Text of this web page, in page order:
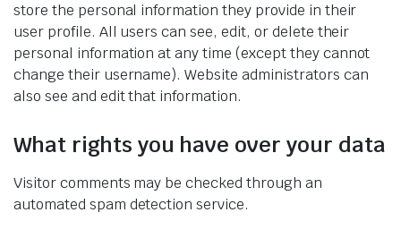
store the personal information they provide in their
user profile. All users can see, edit, or delete their
personal information at any time (except they cannot
change their username). Website administrators can
also see and edit that information.
What rights you have over your data
Visitor comments may be checked through an
automated spam detection service.